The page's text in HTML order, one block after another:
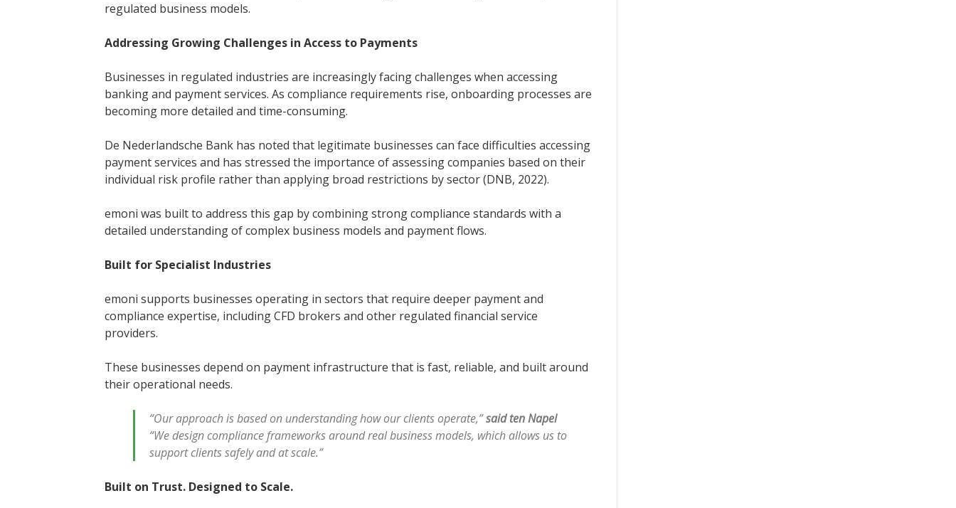
regulated business models.
Addressing Growing Challenges in Access to Payments
Businesses in regulated industries are increasingly facing challenges when accessing
banking and payment services. As compliance requirements rise, onboarding processes are
becoming more detailed and time-consuming.
De Nederlandsche Bank has noted that legitimate businesses can face difficulties accessing
payment services and has stressed the importance of assessing companies based on their
individual risk profile rather than applying broad restrictions by sector (DNB, 2022).
emoni was built to address this gap by combining strong compliance standards with a
detailed understanding of complex business models and payment flows.
Built for Specialist Industries
emoni supports businesses operating in sectors that require deeper payment and
compliance expertise, including CFD brokers and other regulated financial service
providers.
These businesses depend on payment infrastructure that is fast, reliable, and built around
their operational needs.
“Our approach is based on understanding how our clients operate,”said ten Napel
“We design compliance frameworks around real business models, which allows us to
support clients safely and at scale.”
Built on Trust. Designed to Scale.